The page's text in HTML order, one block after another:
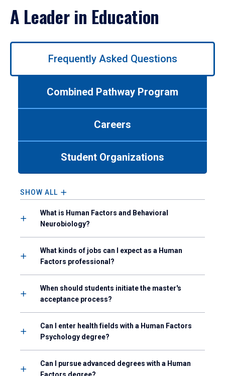
A Leader in Education
Use
enter
Frequently Asked Questions
Combined Pathway Program
Careers
Student Organizations
SHOW ALL
What is Human Factors and Behavioral
Neurobiology?
What kinds of jobs can I expect as a Human
Factors professional?
When should students initiate the master's
acceptance process?
Can I enter health fields with a Human Factors
Psychology degree?
Can I pursue advanced degrees with a Human